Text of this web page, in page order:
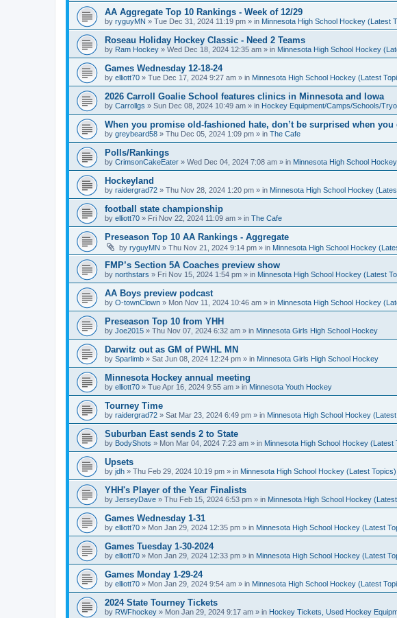
AA Aggregate Top 10 Rankings - Week of 12/29
by ryguyMN » Tue Dec 31, 2024 11:19 pm » in Minnesota High School Hockey (Latest
Roseau Holiday Hockey Classic - Need 2 Teams
by Ram Hockey » Wed Dec 18, 2024 12:35 am » in Minnesota High School Hockey
Games Wednesday 12-18-24
by elliott70 » Tue Dec 17, 2024 9:27 am » in Minnesota High School Hockey (Latest
2026 Carroll Goalie School features clinics in Minnesota and Iowa
by Carrollgs » Sun Dec 08, 2024 10:49 am » in Hockey Equipment/Camps/Schools/
When you promise old-fashioned hate, don’t be surprised when you
by greybeard58 » Thu Dec 05, 2024 1:09 pm » in The Cafe
Polls/Rankings
by CrimsonCakeEater » Wed Dec 04, 2024 7:08 am » in Minnesota High School
Hockeyland
by raidergrad72 » Thu Nov 28, 2024 1:20 pm » in Minnesota High School Hockey
football state championship
by elliott70 » Fri Nov 22, 2024 11:09 am » in The Cafe
Preseason Top 10 AA Rankings - Aggregate
by ryguyMN » Thu Nov 21, 2024 9:14 pm » in Minnesota High School Hockey
FMP’s Section 5A Coaches preview show
by northstars » Fri Nov 15, 2024 1:54 pm » in Minnesota High School Hockey (Latest
AA Boys preview podcast
by O-townClown » Mon Nov 11, 2024 10:46 am » in Minnesota High School Hockey
Preseason Top 10 from YHH
by Joe2015 » Thu Nov 07, 2024 6:32 am » in Minnesota Girls High School Hockey
Darwitz out as GM of PWHL MN
by Sparlimb » Sat Jun 08, 2024 12:24 pm » in Minnesota Girls High School Hockey
Minnesota Hockey annual meeting
by elliott70 » Tue Apr 16, 2024 9:55 am » in Minnesota Youth Hockey
Tourney Time
by raidergrad72 » Sat Mar 23, 2024 6:49 pm » in Minnesota High School Hockey
Suburban East sends 2 to State
by BodyShots » Mon Mar 04, 2024 7:23 am » in Minnesota High School Hockey (Latest
Upsets
by jdh » Thu Feb 29, 2024 10:19 pm » in Minnesota High School Hockey (Latest Topics)
YHH's Player of the Year Finalists
by JerseyDave » Thu Feb 15, 2024 6:53 pm » in Minnesota High School Hockey
Games Wednesday 1-31
by elliott70 » Mon Jan 29, 2024 12:35 pm » in Minnesota High School Hockey (Latest
Games Tuesday 1-30-2024
by elliott70 » Mon Jan 29, 2024 12:33 pm » in Minnesota High School Hockey (Latest
Games Monday 1-29-24
by elliott70 » Mon Jan 29, 2024 9:54 am » in Minnesota High School Hockey (Latest
2024 State Tourney Tickets
by RWFhockey » Mon Jan 29, 2024 9:17 am » in Hockey Tickets, Used Hockey